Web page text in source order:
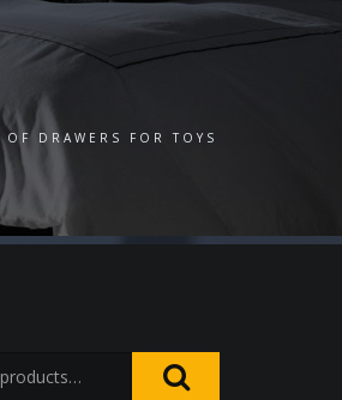
DRAWERS FOR TOYS